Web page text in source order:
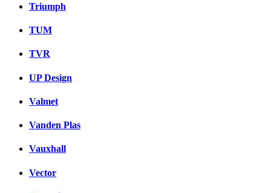
Triumph
TUM
TVR
UP Design
Valmet
Vanden Plas
Vauxhall
Vector